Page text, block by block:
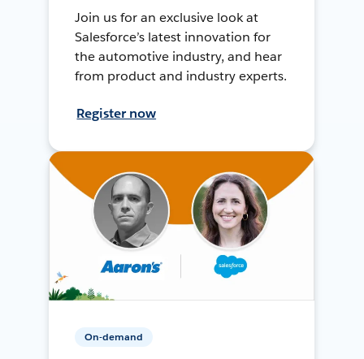
Join us for an exclusive look at
Salesforce’s latest innovation for
the automotive industry, and hear
from product and industry experts.
Register now
On-demand